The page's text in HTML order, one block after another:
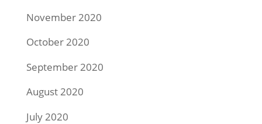
November 2020
October 2020
September 2020
August 2020
July 2020